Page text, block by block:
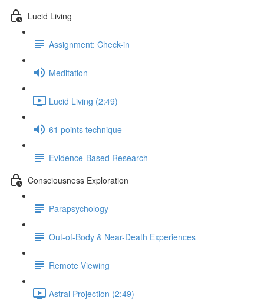
Lucid Living
Assignment: Check-in
Meditation
Lucid Living (2:49)
61 points technique
Evidence-Based Research
Consciousness Exploration
Parapsychology
Out-of-Body & Near-Death Experiences
Remote Viewing
Astral Projection (2:49)